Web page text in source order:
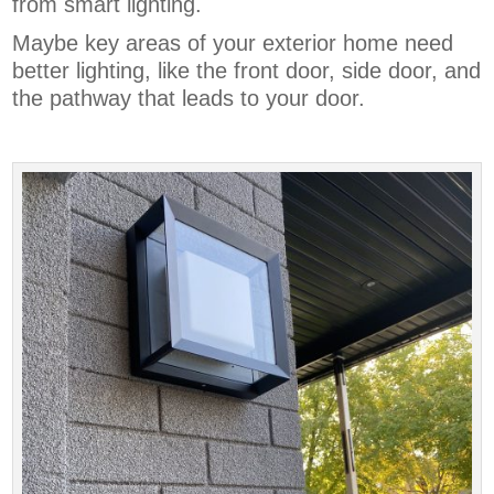
Maybe key areas of your exterior home need
better lighting, like the front door, side door, and
the pathway that leads to your door.